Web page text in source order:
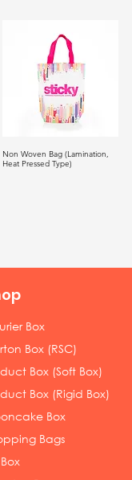
Non Woven Bag (Lamination,
Heat Pressed Type)
Box
Box (RSC)
Box (Soft Box)
Box (Rigid Box)
Box
Bags